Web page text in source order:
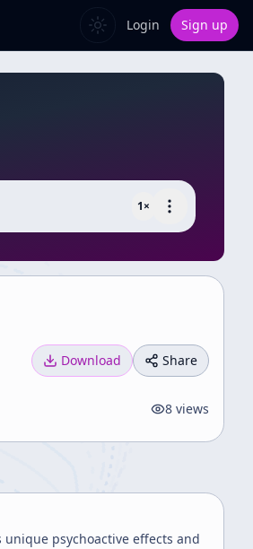
Login Sign up
1×
Download Share
8 views
psychoactive effects and